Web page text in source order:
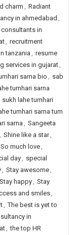
charm , Radiant
in ahmedabad ,
in
, recruitment
tanzania , resume
services in gujarat,
sarna bio , sab
tumhari sarna
sukh lahe tumhari
tumhari sarna tum
sarna , Sangeeta
, Shine like a star,
So much love,
day, special
, Stay awesome,
Stay happy, Stay
and smiles,
, The best is yet to
in
, the top HR